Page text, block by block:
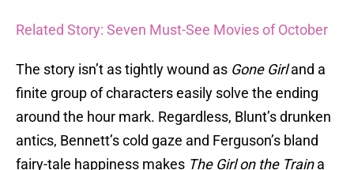
Related Story: Seven Must-See Movies of October
The story isn’t as tightly wound as Gone Girland a
finite group of characters easily solve the ending
around the hour mark. Regardless, Blunt’s drunken
antics, Bennett’s cold gaze and Ferguson’s bland
fairy-tale happiness makes The Girl on the Traina